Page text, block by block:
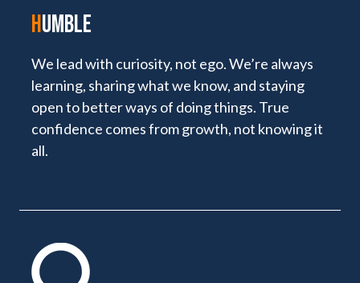
HUMBLE
We lead with curiosity, not ego. We’re always
learning, sharing what we know, and staying
open to better ways of doing things. True
confidence comes from growth, not knowing it
all.